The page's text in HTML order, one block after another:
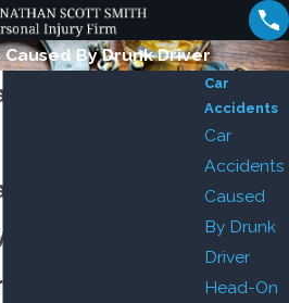
By Drunk Driver
by a
by a
| Neck
| Fatal Car
Car
Accidents
Car
Accidents
Caused
By Drunk
Driver
Head-On